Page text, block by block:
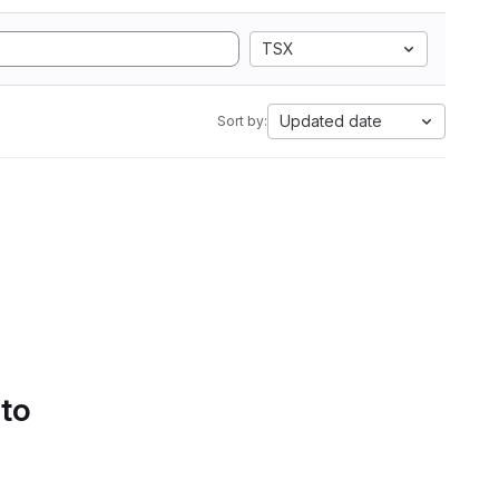
TSX
Sort by: Updated date